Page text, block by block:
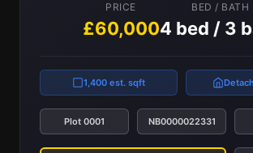
PRICE
£60,000
BED / BATH
4 bed / 3
1,400 est. sqft
Plot 0001 NB0000022331